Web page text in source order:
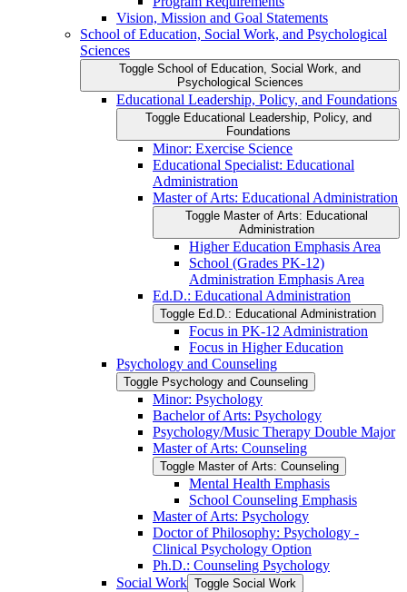
Vision, Mission and Goal Statements
School of Education, Social Work, and Psychological
Sciences
Toggle School of Education, Social Work, and
Psychological Sciences
Educational Leadership, Policy, and Foundations
Toggle Educational Leadership, Policy, and
Foundations
Minor: Exercise Science
Educational Specialist: Educational
Administration
Master of Arts: Educational Administration
Toggle Master of Arts: Educational
Administration
Higher Education Emphasis Area
School (Grades PK-​12)
Administration Emphasis Area
Ed.D.: Educational Administration
Toggle Ed.D.: Educational Administration
Focus in PK-​12 Administration
Focus in Higher Education
Psychology and Counseling
Toggle Psychology and Counseling
Minor: Psychology
Bachelor of Arts: Psychology
Psychology/​Music Therapy Double Major
Master of Arts: Counseling
Toggle Master of Arts: Counseling
Mental Health Emphasis
School Counseling Emphasis
Master of Arts: Psychology
Doctor of Philosophy: Psychology -​
Clinical Psychology Option
Ph.D.: Counseling Psychology
Social Work Toggle Social Work